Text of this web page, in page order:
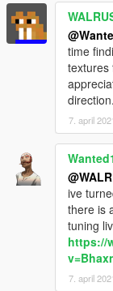
Grand Theft Auto
Open dlclist.xml
dlcpacks:/nisgtir/
Use a trainer to
https://
The car's name
and: nissunny for
time
textures
7. april
ive
there is
tuning
https://
7. april